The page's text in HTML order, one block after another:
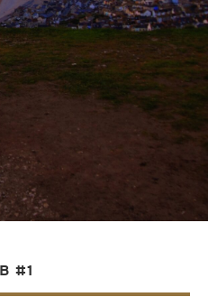
#1